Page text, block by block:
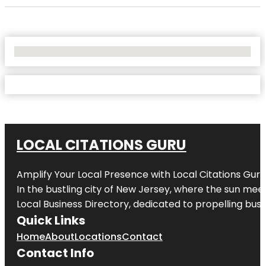
LOCAL CITATIONS GURU
Amplify Your Local Presence with Local Citations Guru
In the bustling city of New Jersey, where the sun
Local Business Directory, dedicated to propelling
Quick Links
HomeAboutLocationsContact
Contact Info